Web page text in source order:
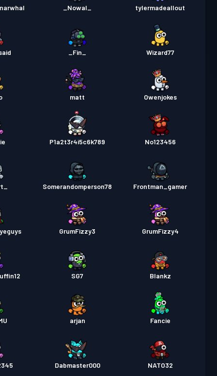
30
_Nowal_ tylermadeallout
_Fin_ Wizard77
matt Owenjokes
P1a2t3r4i5c6k789 No123456
Somerandomperson78 Frontman_gamer
GrumFizzy3 GrumFizzy4
SG7 Blankz
arjan Fancie
Dabmaster000 NATO32